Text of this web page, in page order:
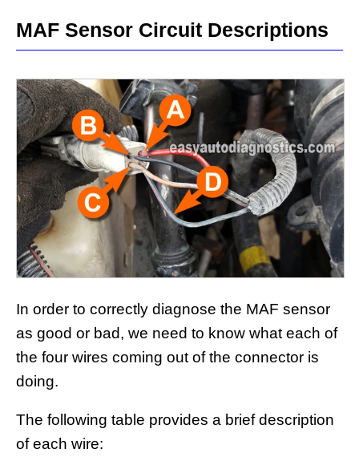
MAF Sensor Circuit Descriptions
In order to correctly diagnose the MAF sensor
as good or bad, we need to know what each of
the four wires coming out of the connector is
doing.
The following table provides a brief description
of each wire: